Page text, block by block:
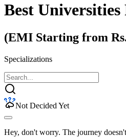
Best Universities
(EMI Starting from
Specializations
Not Decided Yet
Hey, don't worry. The journey